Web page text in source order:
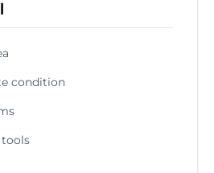
condition
tools